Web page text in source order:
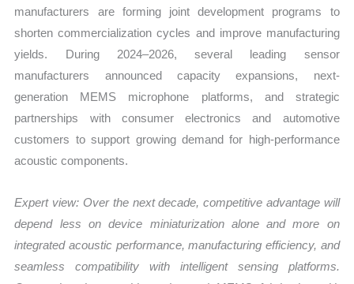
manufacturers are forming joint development programs to
shorten commercialization cycles and improve manufacturing
yields. During 2024–2026, several leading sensor
manufacturers announced capacity expansions, next-
generation MEMS microphone platforms, and strategic
partnerships with consumer electronics and automotive
customers to support growing demand for high-performance
acoustic components.
Expert view: Over the next decade, competitive advantage will
depend less on device miniaturization alone and more on
integrated acoustic performance, manufacturing efficiency, and
seamless compatibility with intelligent sensing platforms.